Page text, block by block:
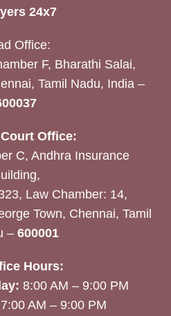
24x7
Office:
F, Bharathi Salai,
Tamil Nadu, India –
Office:
C, Andhra Insurance
Law Chamber: 14,
Town, Chennai, Tamil
– 600001
Hours:
8:00 AM – 9:00 PM
7:00 AM – 9:00 PM